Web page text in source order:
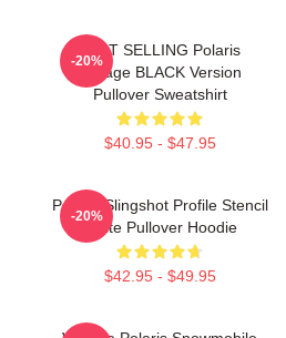
BEST SELLING Polaris
Vintage BLACK Version
Pullover Sweatshirt
$40.95 - $47.95
-20%
Polaris Slingshot Profile Stencil
White Pullover Hoodie
$42.95 - $49.95
-20%